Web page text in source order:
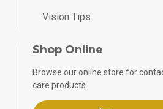
Vision Tips
Shop Online
Browse our online store for
care products.